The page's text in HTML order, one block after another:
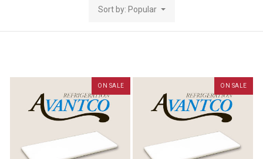
Sort by: Popular
ON SALE ON SALE